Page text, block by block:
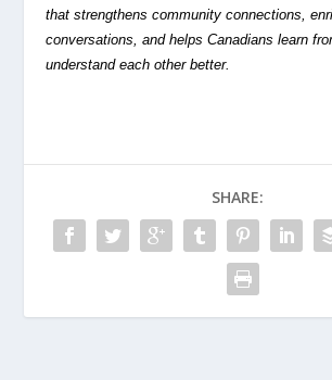
that strengthens community connections,
conversations, and helps Canadians learn
understand each other better.
SHARE: